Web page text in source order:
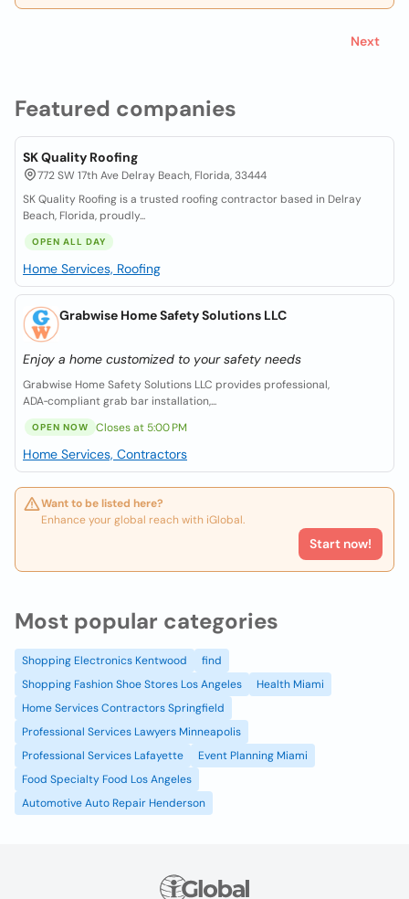
Featured companies
SK Quality Roofing
772 SW 17th Ave Delray Beach, Florida, 33444
SK Quality Roofing is a trusted roofing contractor based in Delray
Beach, Florida, proudly...
OPEN ALL DAY
Home Services, Roofing
Grabwise Home Safety Solutions LLC
Enjoy a home customized to your safety needs
Grabwise Home Safety Solutions LLC provides professional,
ADA‑compliant grab bar installation,...
OPEN NOW Closes at 5:00 PM
Home Services, Contractors
Want to be listed here?
Enhance your global reach with iGlobal.
Start now!
Next
Most popular categories
Shopping Electronics Kentwood
find
Shopping Fashion Shoe Stores Los Angeles
Health Miami
Home Services Contractors Springfield
Professional Services Lawyers Minneapolis
Professional Services Lafayette
Event Planning Miami
Food Specialty Food Los Angeles
Automotive Auto Repair Henderson